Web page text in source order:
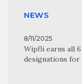
NEWS
8/11/2025
Wipfli earns all
designations for